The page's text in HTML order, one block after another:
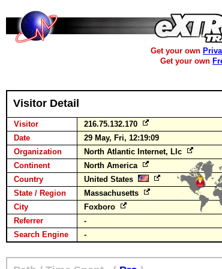
Get your own
Get your own
Visitor Detail
Visitor 216.75.132.170
Date
29 May, Fri, 12:19:09
Organization
North Atlantic Internet, Llc
Continent
North America
Country
United States
State / Region
Massachusetts
City
Foxboro
Referrer
-
Search Engine
-